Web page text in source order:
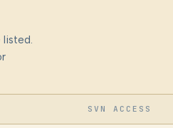
listed.
SVN ACCESS